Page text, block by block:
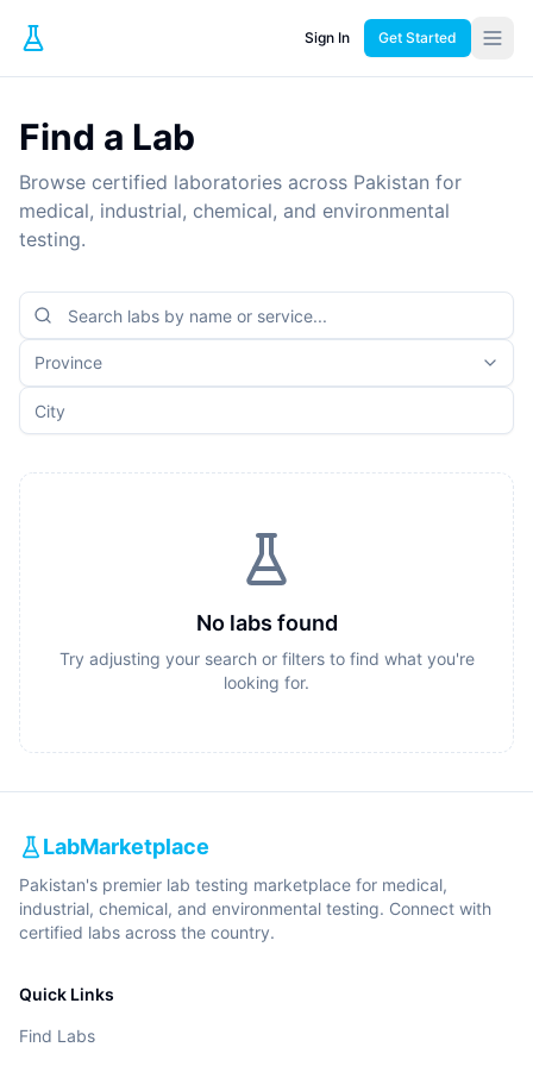
Sign In Get Started
Find a Lab
Browse certified laboratories across Pakistan for
medical, industrial, chemical, and environmental
testing.
No labs found
Try adjusting your search or filters to find what you're
looking for.
LabMarketplace
Pakistan's premier lab testing marketplace for medical,
industrial, chemical, and environmental testing. Connect with
certified labs across the country.
Quick Links
Find Labs